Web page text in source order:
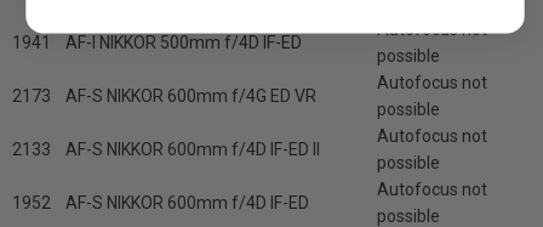
1941 AF-I NIKKOR 500mm f/4D IF-ED
Autofocus not
possible
2173 AF-S NIKKOR 600mm f/4G ED VR
Autofocus not
possible
2133 AF-S NIKKOR 600mm f/4D IF-ED II
Autofocus not
possible
1952 AF-S NIKKOR 600mm f/4D IF-ED
Autofocus not
possible